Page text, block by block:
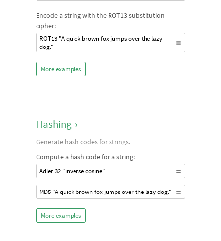
Encode a string with the ROT13 substitution
cipher:
ROT13 "A quick brown fox jumps over the lazy
dog."
More examples
Hashing ›
Generate hash codes for strings.
Compute a hash code for a string:
Adler 32 "inverse cosine"
MD5 "A quick brown fox jumps over the lazy dog."
More examples